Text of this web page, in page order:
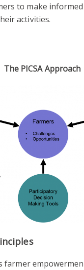
to make
activities.
The PICSA Approach
farmer